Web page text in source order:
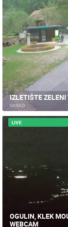
IZLETIŠTE ZELENI
SKRAD
LIVE
OGULIN, KLEK
WEBCAM